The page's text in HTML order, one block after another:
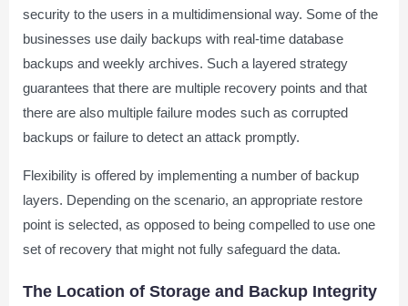
security to the users in a multidimensional way. Some of the
businesses use daily backups with real-time database
backups and weekly archives. Such a layered strategy
guarantees that there are multiple recovery points and that
there are also multiple failure modes such as corrupted
backups or failure to detect an attack promptly.
Flexibility is offered by implementing a number of backup
layers. Depending on the scenario, an appropriate restore
point is selected, as opposed to being compelled to use one
set of recovery that might not fully safeguard the data.
The Location of Storage and Backup Integrity